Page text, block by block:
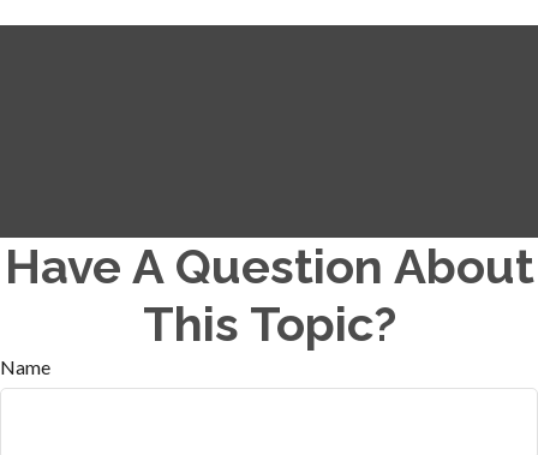
Have A Question About
This Topic?
Name